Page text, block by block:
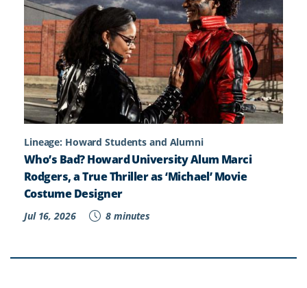
Lineage: Howard Students and Alumni
Who’s Bad? Howard University Alum Marci
Rodgers, a True Thriller as ‘Michael’ Movie
Costume Designer
Jul 16, 2026 8 minutes